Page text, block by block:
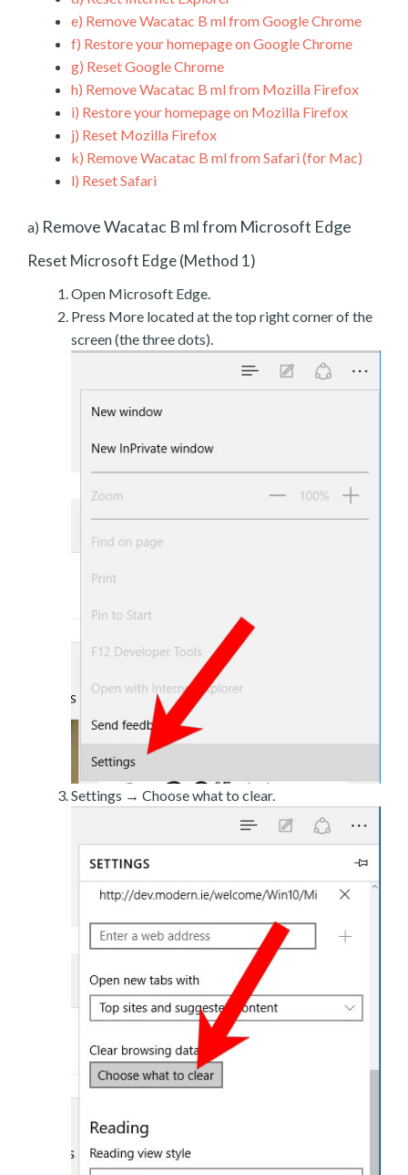
e) Remove Wacatac B ml from Google Chrome
f) Restore your homepage on Google Chrome
g) Reset Google Chrome
h) Remove Wacatac B ml from Mozilla Firefox
i) Restore your homepage on Mozilla Firefox
j) Reset Mozilla Firefox
k) Remove Wacatac B ml from Safari (for Mac)
l) Reset Safari
a) Remove Wacatac B ml from Microsoft Edge
Reset Microsoft Edge (Method 1)
Open Microsoft Edge.
Press More located at the top right corner of the
screen (the three dots).
Settings → Choose what to clear.